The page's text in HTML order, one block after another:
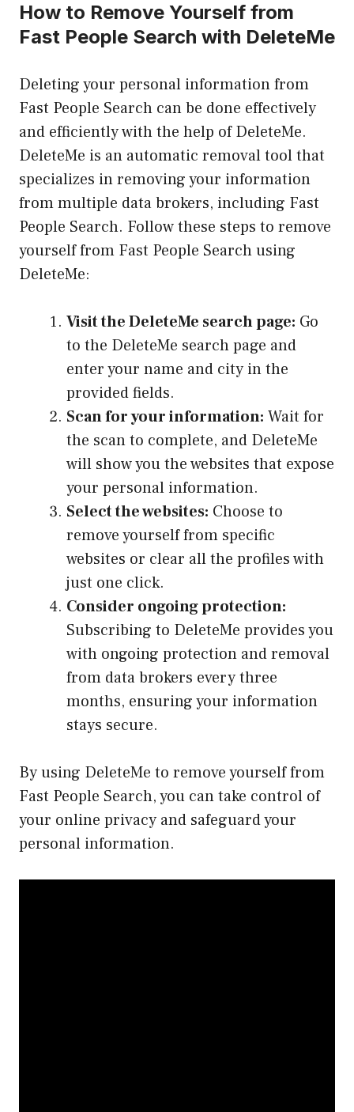
How to Remove Yourself from
Fast People Search with DeleteMe
Deleting your personal information from
Fast People Search can be done effectively
and efficiently with the help of DeleteMe.
DeleteMe is an automatic removal tool that
specializes in removing your information
from multiple data brokers, including Fast
People Search. Follow these steps to remove
yourself from Fast People Search using
DeleteMe:
Visit the DeleteMe search page: Go
to the DeleteMe search page and
enter your name and city in the
provided fields.
Scan for your information: Wait for
the scan to complete, and DeleteMe
will show you the websites that expose
your personal information.
Select the websites: Choose to
remove yourself from specific
websites or clear all the profiles with
just one click.
Consider ongoing protection:
Subscribing to DeleteMe provides you
with ongoing protection and removal
from data brokers every three
months, ensuring your information
stays secure.
By using DeleteMe to remove yourself from
Fast People Search, you can take control of
your online privacy and safeguard your
personal information.